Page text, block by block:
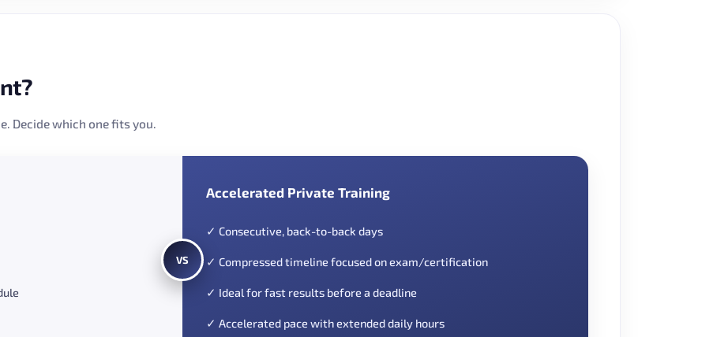
Decide which one fits you.
VS
Accelerated Private Training
✓ Consecutive, back-to-back days
✓ Compressed timeline focused on exam/certification
✓ Ideal for fast results before a deadline
✓ Accelerated pace with extended daily hours